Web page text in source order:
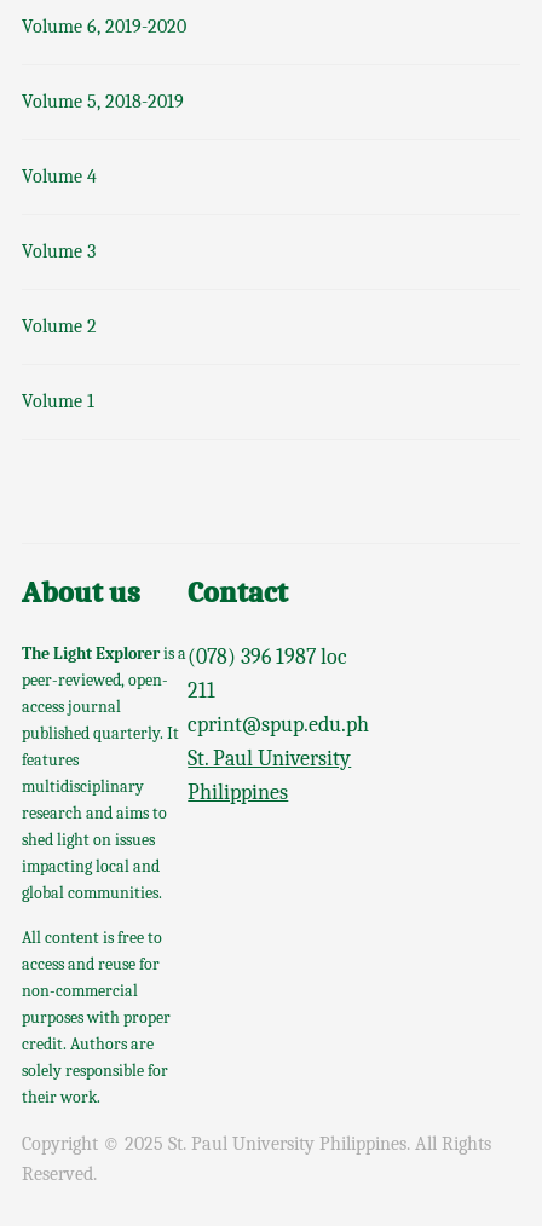
Volume 6, 2019-2020
Volume 5, 2018-2019
Volume 4
Volume 3
Volume 2
Volume 1
About us
The Light Exploreris a
peer-reviewed, open-
access journal
published quarterly. It
features
multidisciplinary
research and aims to
shed light on issues
impacting local and
global communities.
All content is free to
access and reuse for
non-commercial
purposes with proper
credit. Authors are
solely responsible for
their work.
Contact
(078) 396 1987 loc
211
cprint@spup.edu.ph
St. Paul University
Philippines
Copyright © 2025 St. Paul University Philippines. All Rights
Reserved.